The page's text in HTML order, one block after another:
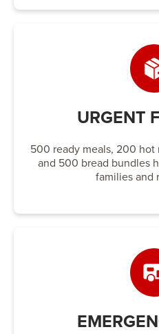
URGENT
500 ready meals, 200
and 500 bread bundles
families and